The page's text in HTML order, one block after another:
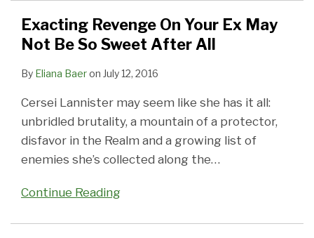
Exacting Revenge On Your Ex May
Not Be So Sweet After All
By Eliana Baeron July 12, 2016
Cersei Lannister may seem like she has it all:
unbridled brutality, a mountain of a protector,
disfavor in the Realm and a growing list of
enemies she’s collected along the…
Continue Reading